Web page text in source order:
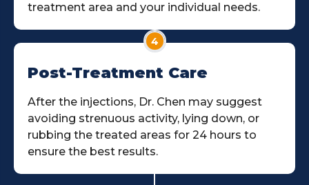
treatment area and your individual needs.
4
Post-Treatment Care
After the injections, Dr. Chen may suggest
avoiding strenuous activity, lying down, or
rubbing the treated areas for 24 hours to
ensure the best results.